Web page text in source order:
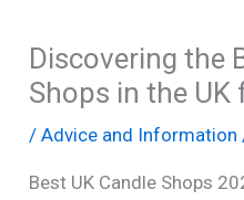
Discovering the
Shops in the UK
/Advice and Information
Best UK Candle Shops